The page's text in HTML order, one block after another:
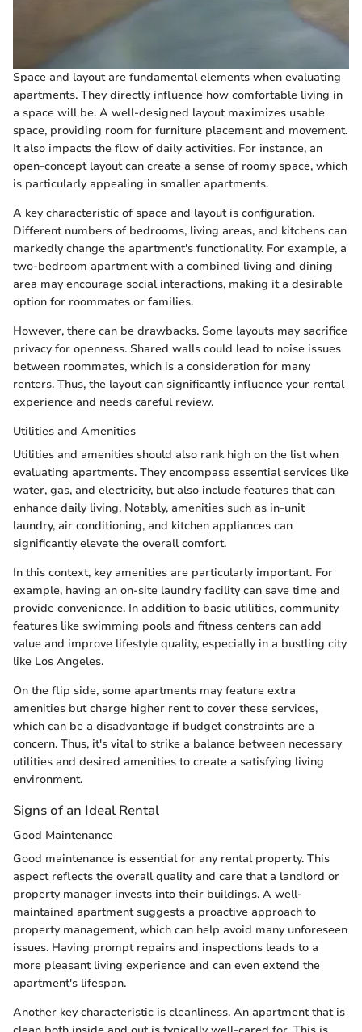
Space and layout are fundamental elements when evaluating
apartments. They directly influence how comfortable living in
a space will be. A well-designed layout maximizes usable
space, providing room for furniture placement and movement.
It also impacts the flow of daily activities. For instance, an
open-concept layout can create a sense of roomy space, which
is particularly appealing in smaller apartments.
A key characteristic of space and layout is configuration.
Different numbers of bedrooms, living areas, and kitchens can
markedly change the apartment's functionality. For example, a
two-bedroom apartment with a combined living and dining
area may encourage social interactions, making it a desirable
option for roommates or families.
However, there can be drawbacks. Some layouts may sacrifice
privacy for openness. Shared walls could lead to noise issues
between roommates, which is a consideration for many
renters. Thus, the layout can significantly influence your rental
experience and needs careful review.
Utilities and Amenities
Utilities and amenities should also rank high on the list when
evaluating apartments. They encompass essential services like
water, gas, and electricity, but also include features that can
enhance daily living. Notably, amenities such as in-unit
laundry, air conditioning, and kitchen appliances can
significantly elevate the overall comfort.
In this context, key amenities are particularly important. For
example, having an on-site laundry facility can save time and
provide convenience. In addition to basic utilities, community
features like swimming pools and fitness centers can add
value and improve lifestyle quality, especially in a bustling city
like Los Angeles.
On the flip side, some apartments may feature extra
amenities but charge higher rent to cover these services,
which can be a disadvantage if budget constraints are a
concern. Thus, it's vital to strike a balance between necessary
utilities and desired amenities to create a satisfying living
environment.
Signs of an Ideal Rental
Good Maintenance
Good maintenance is essential for any rental property. This
aspect reflects the overall quality and care that a landlord or
property manager invests into their buildings. A well-
maintained apartment suggests a proactive approach to
property management, which can help avoid many unforeseen
issues. Having prompt repairs and inspections leads to a
more pleasant living experience and can even extend the
apartment's lifespan.
Another key characteristic is cleanliness. An apartment that is